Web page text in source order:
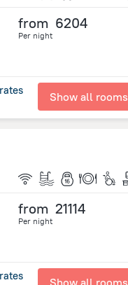
from 6204
Per night
Show all rooms
from 21114
Per night
Show all rooms